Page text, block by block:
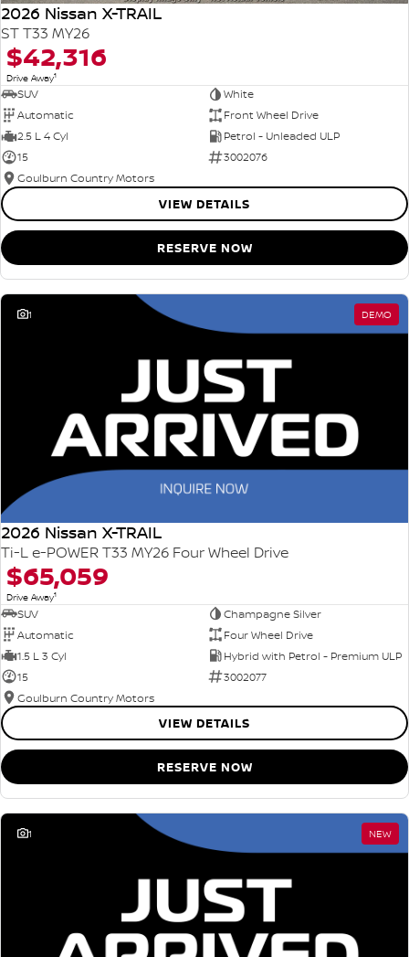
2026 Nissan X-TRAIL
ST T33 MY26
$42,316
Drive Away1
SUV
White
Automatic
Front Wheel Drive
2.5 L 4 Cyl
Petrol - Unleaded ULP
15
3002076
Goulburn Country Motors
VIEW DETAILS
RESERVE NOW
1 DEMO
2026 Nissan X-TRAIL
Ti-L e-POWER T33 MY26 Four Wheel Drive
$65,059
Drive Away1
SUV
Champagne Silver
Automatic
Four Wheel Drive
1.5 L 3 Cyl
Hybrid with Petrol - Premium ULP
15
3002077
Goulburn Country Motors
VIEW DETAILS
RESERVE NOW
1 NEW